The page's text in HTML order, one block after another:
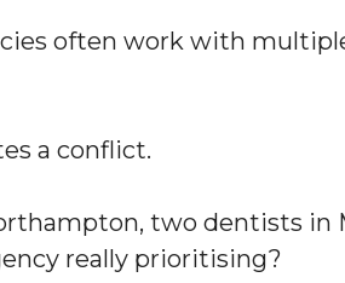
often work with
a conflict.
two dentists in
really prioritising?